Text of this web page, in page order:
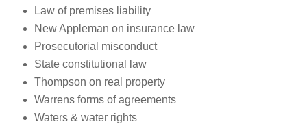
Law of premises liability
New Appleman on insurance law
Prosecutorial misconduct
State constitutional law
Thompson on real property
Warrens forms of agreements
Waters & water rights